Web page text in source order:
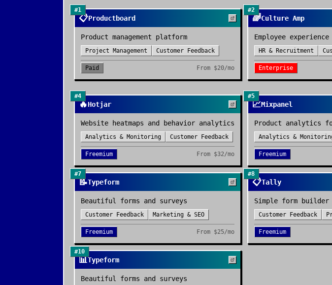
#1
📋Productboard
Product management platform
Project Management Customer Feedback
Paid From $20/mo
#2
🌈Culture Amp
Employee
HR & Recruitment
Enterprise
#4
🔥Hotjar
Website heatmaps and behavior analytics
Analytics & Monitoring Customer Feedback
Freemium From $32/mo
#5
📈Mixpanel
Product analytics
Analytics &
Freemium
#7
📝Typeform
Beautiful forms and surveys
Customer Feedback Marketing & SEO
Freemium From $25/mo
#8
📋Tally
Simple form builder
Customer Feedback
Freemium
#10
📊Typeform
Beautiful forms and surveys